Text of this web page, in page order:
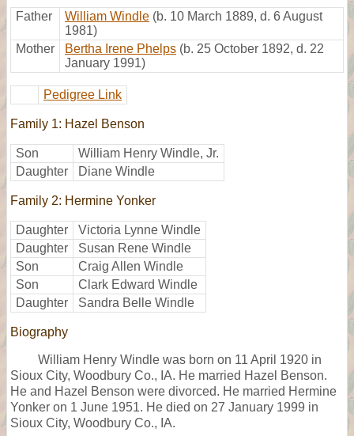
Father William Windle (b. 10 March 1889, d. 6 August
1981)
Mother
Bertha Irene Phelps (b. 25 October 1892, d. 22
January 1991)
Pedigree Link
Family 1: Hazel Benson
Son
William Henry Windle, Jr.
Daughter
Diane Windle
Family 2: Hermine Yonker
Daughter
Victoria Lynne Windle
Daughter
Susan Rene Windle
Son
Craig Allen Windle
Son
Clark Edward Windle
Daughter
Sandra Belle Windle
Biography
William Henry Windle was born on 11 April 1920 in
Sioux City, Woodbury Co., IA. He married Hazel Benson.
He and Hazel Benson were divorced. He married Hermine
Yonker on 1 June 1951. He died on 27 January 1999 in
Sioux City, Woodbury Co., IA.